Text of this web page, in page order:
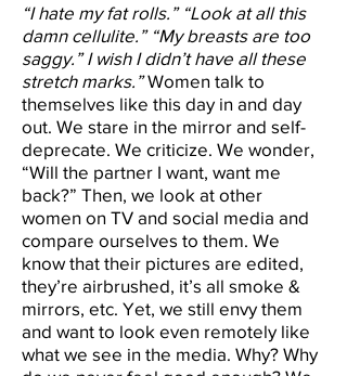
“I hate my fat rolls.” “Look at all this
damn cellulite.” “My breasts are too
saggy.” I wish I didn’t have all these
stretch marks.” Women talk to
themselves like this day in and day
out. We stare in the mirror and self-
deprecate. We criticize. We wonder,
“Will the partner I want, want me
back?” Then, we look at other
women on TV and social media and
compare ourselves to them. We
know that their pictures are edited,
they’re airbrushed, it’s all smoke &
mirrors, etc. Yet, we still envy them
and want to look even remotely like
what we see in the media. Why? Why